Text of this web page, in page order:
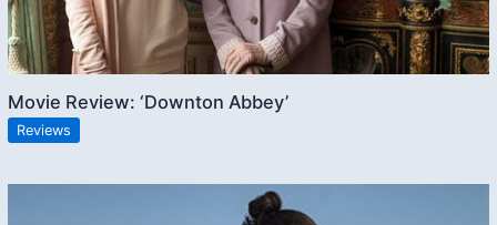
Movie Review: ‘Downton Abbey’
Reviews